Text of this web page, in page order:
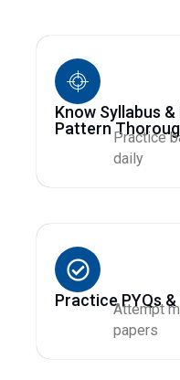
Know Syllabus &
PatternPractice
daily
Practice PYQs
Attempt
papers